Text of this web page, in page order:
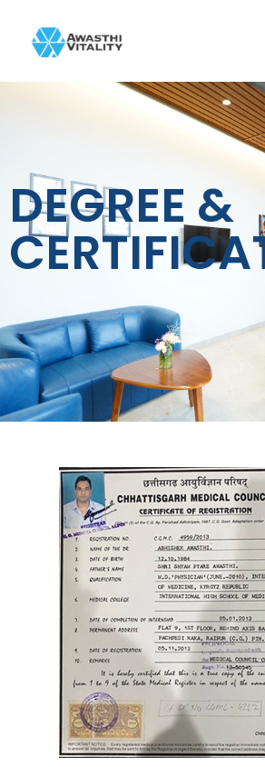
DEGREE &